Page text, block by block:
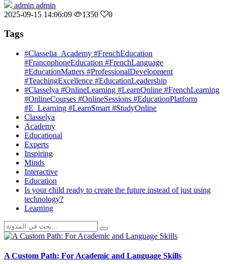
admin admin
2025-09-15 14:06:09
1350 0
Tags
#Classelia_Academy #FrenchEducation
#FrancophoneEducation #FrenchLanguage
#EducationMatters #ProfessionalDevelopment
#TeachingExcellence #EducationLeadership
#Classelya #OnlineLearning #LearnOnline #FrenchLearning
#OnlineCourses #OnlineSessions #EducationPlatform
#E_Learning #LearnSmart #StudyOnline
Classelya
Academy
Educational
Experts
Inspiring
Minds
Interactive
Education
Is your child ready to create the future instead of just using
technology?
Learning
A Custom Path: For Academic and Language Skills